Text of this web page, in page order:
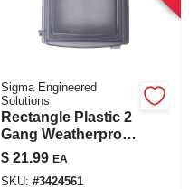
Sigma Engineered
Solutions
Rectangle Plastic 2
Gang Weatherproof
Cover - Model
14426clm
$ 21.99 EA
SKU: #3424561